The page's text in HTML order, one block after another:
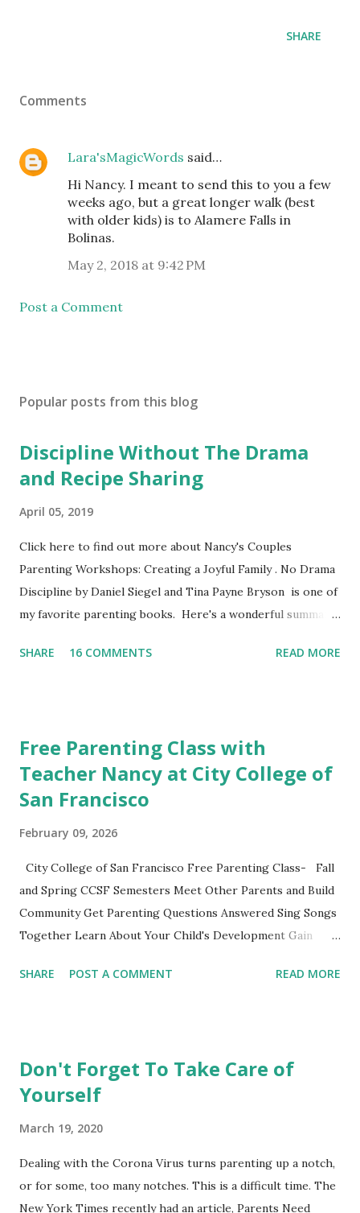
SHARE
Comments
Lara'sMagicWords said…
Hi Nancy. I meant to send this to you a few
weeks ago, but a great longer walk (best
with older kids) is to Alamere Falls in
Bolinas.
May 2, 2018 at 9:42 PM
Post a Comment
Popular posts from this blog
Discipline Without The Drama
and Recipe Sharing
April 05, 2019
Click here to find out more about Nancy's Couples
Parenting Workshops: Creating a Joyful Family . No Drama
Discipline by Daniel Siegel and Tina Payne Bryson is one of
my favorite parenting books. Here's a wonderful summary,
book. No Drama Discipline REFRIGERATOR SHEET Also
meal recipe. Please take time to share your favorite recipe
in the comment section. Book Discussion We will have our
final discussion on the Conclusion Chapter and Further
summary of the book written on the Fatherly Blog .
Extras These two articles published in the last couple of
days were interesting to me... How to Raise a Vegetable
Eater Ho...
SHARE 16 COMMENTS READ MORE
Free Parenting Class with
Teacher Nancy at City College of
San Francisco
February 09, 2026
City College of San Francisco Free Parenting Class- Fall
and Spring CCSF Semesters Meet Other Parents and Build
Community Get Parenting Questions Answered Sing Songs
Together Learn About Your Child's Development Gain
City College parenting class is intended for parents to
grades is a fun opportunity not to be missed. Register
online or show up to class and register on the spot. **City
instructors at the Ocean, Chinatown and John Adams
Campus. See the CCSF's Course Schedule . Nancy's Class
Schedule Mission Campus, 1125 Valencia Street, Room 173
0-14 Months PARENTS AND INFANTS (CDEV 8003) 12:40-
SHARE POST A COMMENT READ MORE
Don't Forget To Take Care of
Yourself
March 19, 2020
Dealing with the Corona Virus turns parenting up a notch,
or for some, too many notches. This is a difficult time. The
New York Times recently had an article, Parents Need